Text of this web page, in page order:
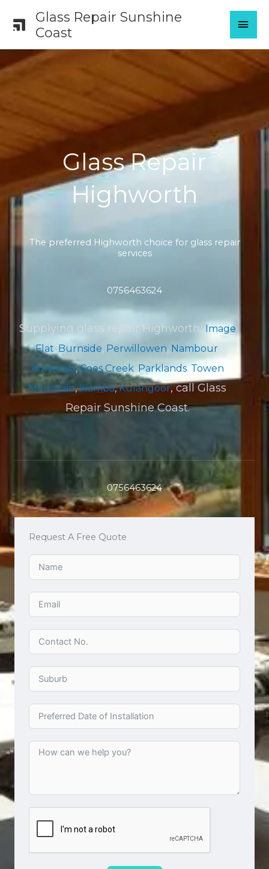
Glass Repair Sunshine
Coast
Glass Repair
Highworth
The preferred Highworth choice for glass repair
services
0756463624
Supplying glass repair Highworth,
Image
Flat, Burnside, Perwillowen, Nambour,
Kureelpa,Coes Creek, Parklands, Towen
Mountain,Kiamba,Kulangoor, call Glass
Repair Sunshine Coast.
0756463624
Request A Free Quote